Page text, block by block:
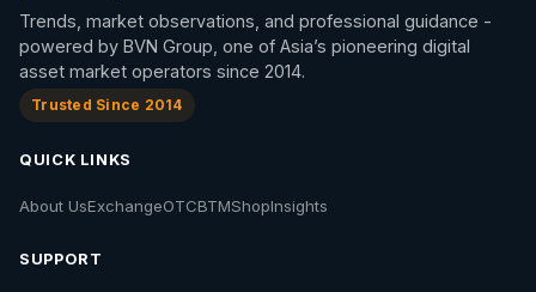
Trends, market observations, and professional guidance -
powered by BVN Group, one of Asia’s pioneering digital
asset market operators since 2014.
Trusted Since 2014
QUICK LINKS
About UsExchangeOTCBTMShopInsights
SUPPORT